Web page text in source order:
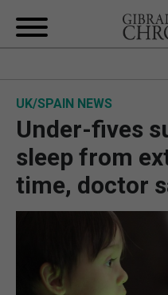
UK/
UK/SPAIN NEWS
Under-fives
sleep from
time, doctor